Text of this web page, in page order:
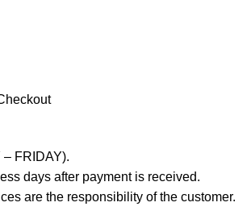
FRIDAY).
days after payment is received.
are the responsibility of the customer.